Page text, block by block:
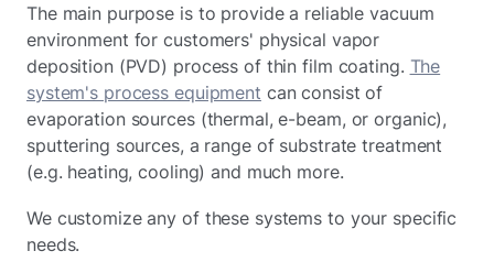
The main purpose is to provide a reliable vacuum
environment for customers' physical vapor
deposition (PVD) process of thin film coating. The
system's process equipment can consist of
evaporation sources (thermal, e-beam, or organic),
sputtering sources, a range of substrate treatment
(e.g. heating, cooling) and much more.
We customize any of these systems to your specific
needs.